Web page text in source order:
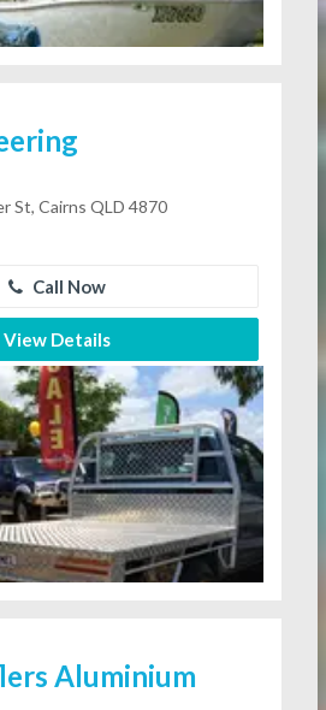
St, Cairns QLD 4870
Call Now
View Details
Aluminium